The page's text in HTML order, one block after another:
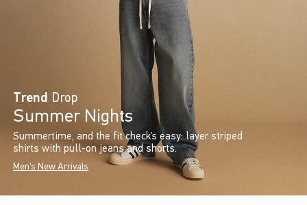
Trend Drop
Summer Nights
Summertime, and the fit check’s easy: layer striped
shirts with pull-on jeans and shorts.
Men's New Arrivals